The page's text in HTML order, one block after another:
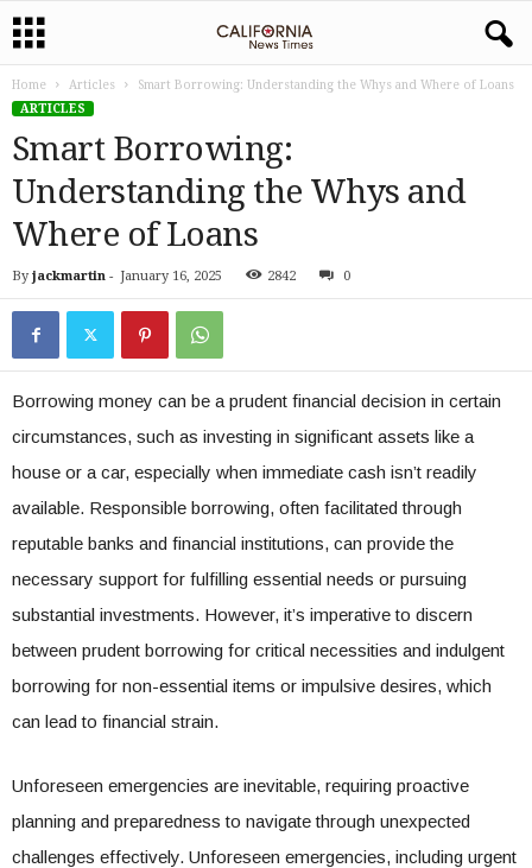
Home Articles
Smart Borrowing: Understanding the Whys and Where of Loans
ARTICLES
Smart Borrowing:
Understanding the Whys and
Where of Loans
By jackmartin - January 16, 2025 2842 0
Borrowing money can be a prudent financial decision in certain
circumstances, such as investing in significant assets like a
house or a car, especially when immediate cash isn’t readily
available. Responsible borrowing, often facilitated through
reputable banks and financial institutions, can provide the
necessary support for fulfilling essential needs or pursuing
substantial investments. However, it’s imperative to discern
between prudent borrowing for critical necessities and indulgent
borrowing for non-essential items or impulsive desires, which
can lead to financial strain.
Unforeseen emergencies are inevitable, requiring proactive
planning and preparedness to navigate through unexpected
challenges effectively. Unforeseen emergencies, including urgent